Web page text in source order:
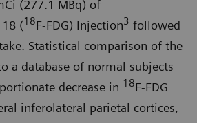
(277.1 MBq) of
18 (18F-FDG) Injection3 followed
Statistical comparison of the
a database of normal subjects
decrease in 18F-FDG
inferolateral parietal cortices,